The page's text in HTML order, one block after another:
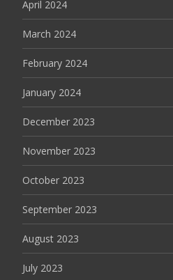
April 2024
March 2024
February 2024
January 2024
December 2023
November 2023
October 2023
September 2023
August 2023
July 2023